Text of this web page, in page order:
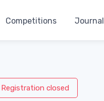
Competitions Journal
Registration closed